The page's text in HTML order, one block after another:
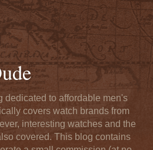
dedicated to affordable men's
covers watch brands from
interesting watches and the
covered. This blog contains